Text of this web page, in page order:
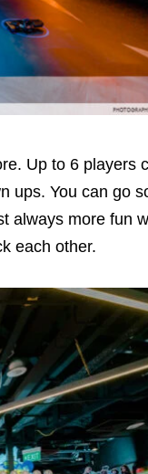
Up to 6 players
ups. You can go
always more fun
each other.